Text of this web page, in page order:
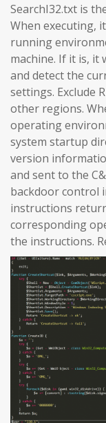
SearchI32.txt is
When executing,
running
machine. If it is,
and detect the
settings. Exclude
other regions.
operating
system startup
version
and sent to the
backdoor control
instructions
corresponding
the instructions.